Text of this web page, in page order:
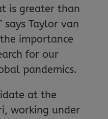
is greater than
says Taylor van
importance
for our
pandemics.
at the
working under